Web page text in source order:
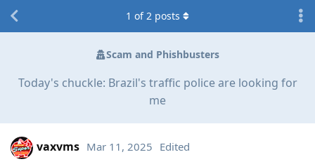
Scam and Phishbusters
Today's chuckle: Brazil's traffic police are looking for
me
1 of2 posts
vaxvms Mar 11, 2025 Edited